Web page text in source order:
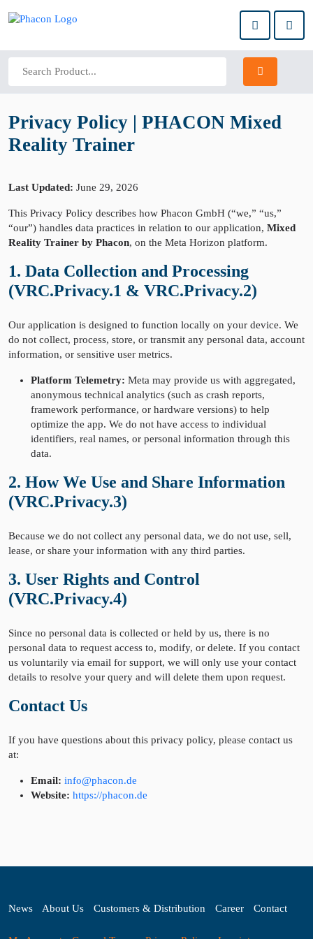
Privacy Policy | PHACON Mixed
Reality Trainer
Last Updated: June 29, 2026
This Privacy Policy describes how Phacon GmbH (“we,” “us,”
“our”) handles data practices in relation to our application, Mixed
Reality Trainer by Phacon, on the Meta Horizon platform.
1. Data Collection and Processing
(VRC.Privacy.1 & VRC.Privacy.2)
Our application is designed to function locally on your device. We
do not collect, process, store, or transmit any personal data, account
information, or sensitive user metrics.
Platform Telemetry: Meta may provide us with aggregated,
anonymous technical analytics (such as crash reports,
framework performance, or hardware versions) to help
optimize the app. We do not have access to individual
identifiers, real names, or personal information through this
data.
2. How We Use and Share Information
(VRC.Privacy.3)
Because we do not collect any personal data, we do not use, sell,
lease, or share your information with any third parties.
3. User Rights and Control
(VRC.Privacy.4)
Since no personal data is collected or held by us, there is no
personal data to request access to, modify, or delete. If you contact
us voluntarily via email for support, we will only use your contact
details to resolve your query and will delete them upon request.
Contact Us
If you have questions about this privacy policy, please contact us
at:
Email: info@phacon.de
Website: https://phacon.de
News About Us Customers & Distribution Career Contact